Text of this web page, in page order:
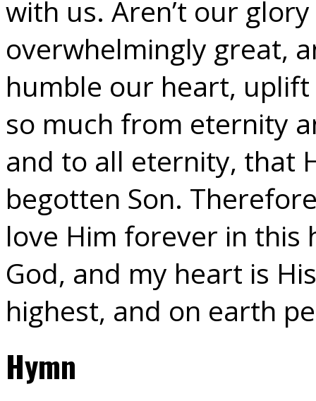
with us. Aren’t our
overwhelmingly great,
humble our heart,
so much from eternity
and to all eternity, that
begotten Son.
love Him forever in this
God, and my heart is
highest, and on earth
Hymn